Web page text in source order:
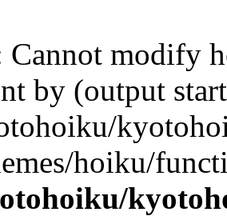
Cannot modify
by (output
hoiku/